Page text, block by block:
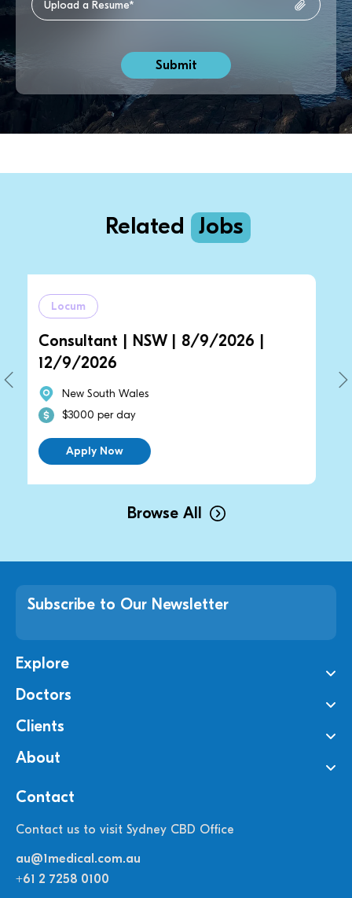
Related Jobs
| NSW | 8/9/2026 |
South Wales
per day
Now
Browse All
Subscribe to Our Newsletter
Explore
Doctors
Clients
About
Contact
Contact us to visit Sydney CBD Office
au@1medical.com.au
+61 2 7258 0100